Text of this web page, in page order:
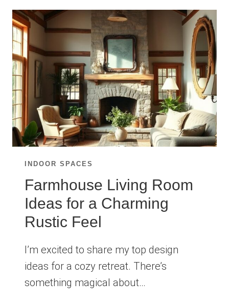
INDOOR SPACES
Farmhouse Living Room
Ideas for a Charming
Rustic Feel
I’m excited to share my top design
ideas for a cozy retreat. There’s
something magical about…